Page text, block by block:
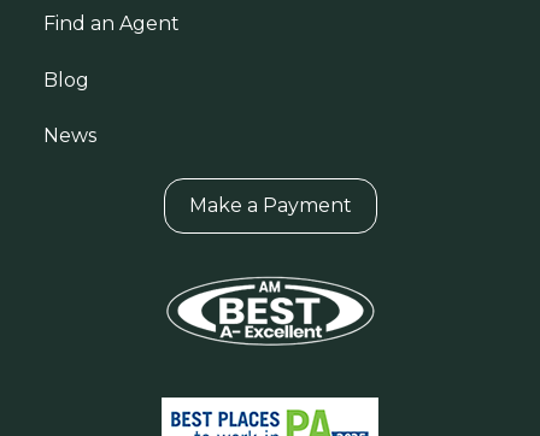
Find an Agent
Blog
News
Make a Payment